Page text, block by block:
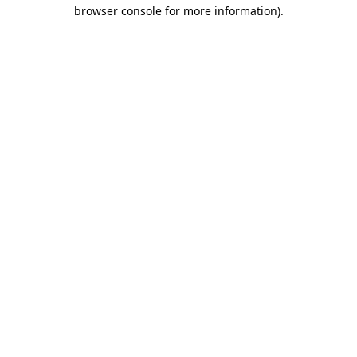
browser console for more information).